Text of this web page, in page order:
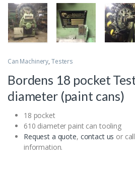
Can Machinery, Testers
Bordens 18 pocket
diameter (paint cans)
18 pocket
610 diameter paint can tooling
Request a quote, contact us or
information.